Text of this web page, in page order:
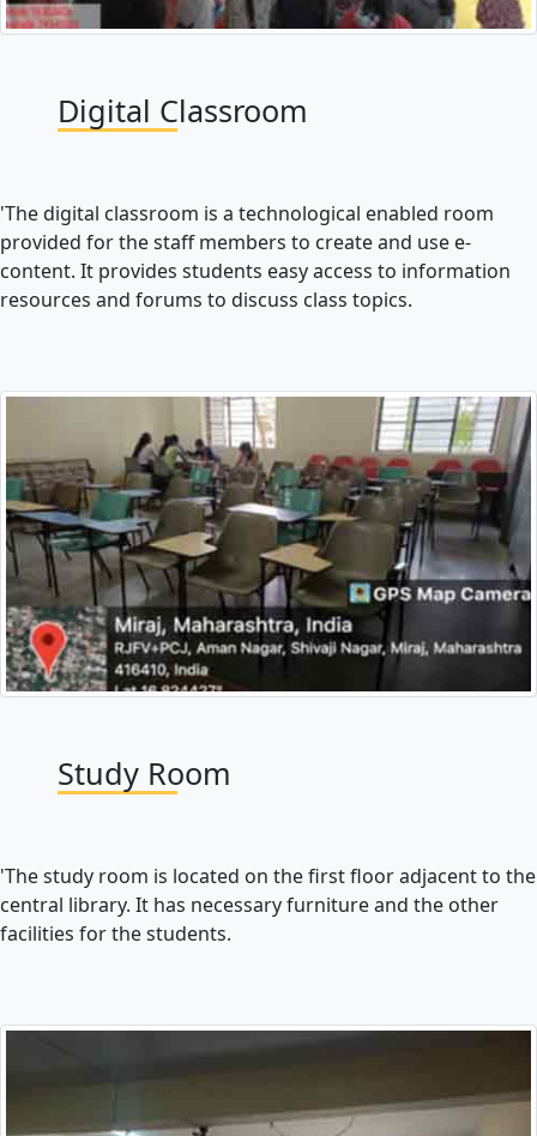
Digital Classroom
'The digital classroom is a technological enabled room
provided for the staff members to create and use e-
content. It provides students easy access to information
resources and forums to discuss class topics.
Study Room
'The study room is located on the first floor adjacent to the
central library. It has necessary furniture and the other
facilities for the students.